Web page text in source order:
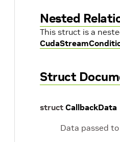
Nested
This struct is a
Struct
struct CallbackData
Data passed